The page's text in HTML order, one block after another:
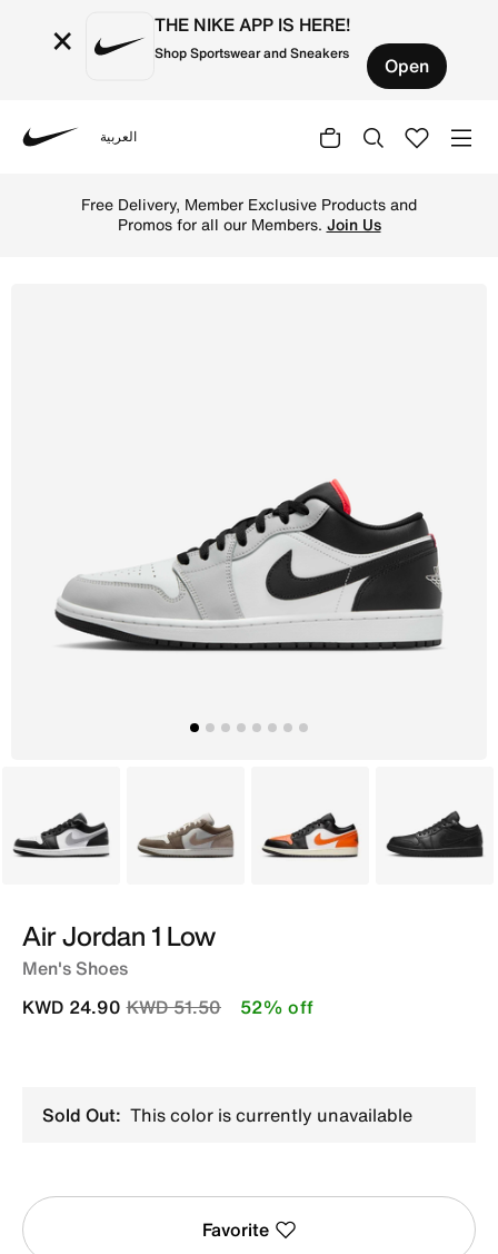
× THE NIKE APP IS HERE!
Shop Sportswear and Sneakers Open
العربية
Free Delivery, Member Exclusive Products and
Promos for all our Members. Join Us
Grey Grey Black Black
Air Jordan 1 Low
Men's Shoes
Price reduced from
KWD 51.50to
KWD 24.90 52% off
Sold Out: This color is currently unavailable
Favorite